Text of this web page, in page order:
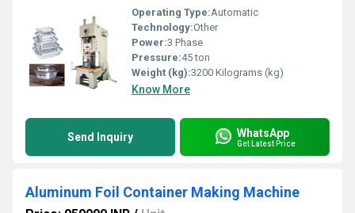
Operating Type:Automatic
Technology:Other
Power:3 Phase
Pressure:45 ton
Weight (kg):3200 Kilograms (kg)
Know More
Send Inquiry WhatsApp
Get Latest Price
Aluminum Foil Container Making Machine